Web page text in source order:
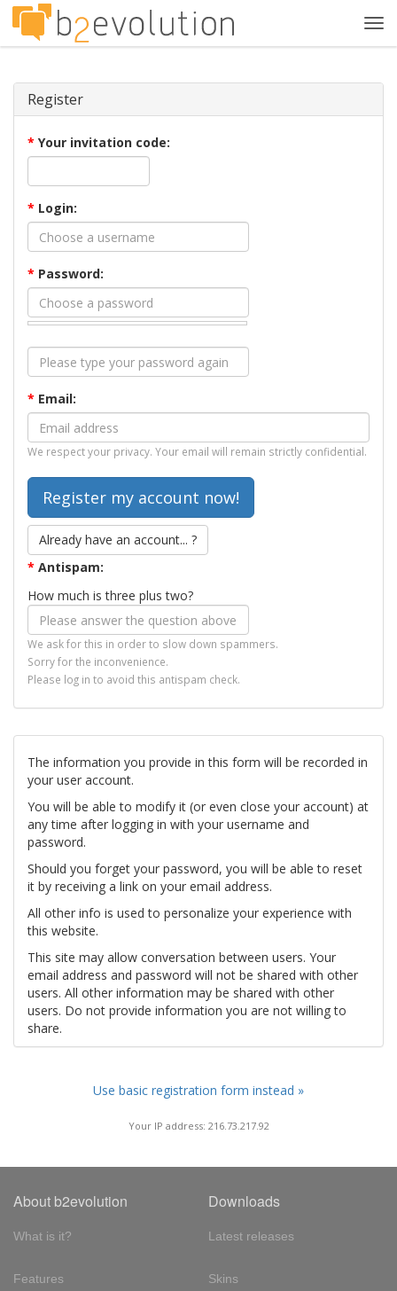
Register
* Your invitation code:
* Login:
* Password:
* Email:
We respect your privacy. Your email will remain strictly confidential.
Already have an account... ?
* Antispam:
How much is three plus two?
We ask for this in order to slow down spammers.
Sorry for the inconvenience.
Please log in to avoid this antispam check.
The information you provide in this form will be recorded in
your user account.
You will be able to modify it (or even close your account) at
any time after logging in with your username and
password.
Should you forget your password, you will be able to reset
it by receiving a link on your email address.
All other info is used to personalize your experience with
this website.
This site may allow conversation between users. Your
email address and password will not be shared with other
users. All other information may be shared with other
users. Do not provide information you are not willing to
share.
Use basic registration form instead »
Your IP address: 216.73.217.92
About b2evolution
What is it?
Features
Downloads
Latest releases
Skins